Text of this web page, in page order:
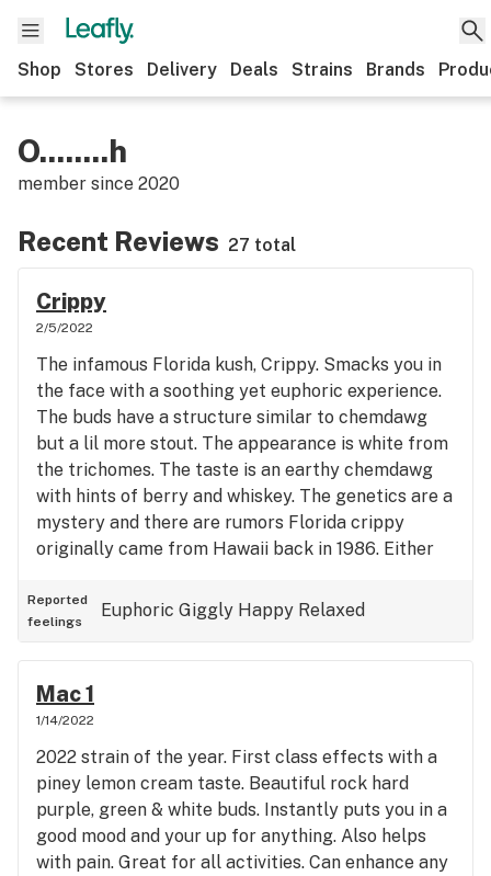
Shop Stores Delivery Deals Strains Brands
O........h
member since 2020
Recent Reviews 27 total
Crippy
2/5/2022
The infamous Florida kush, Crippy. Smacks you in
the face with a soothing yet euphoric experience.
The buds have a structure similar to chemdawg
but a lil more stout. The appearance is white from
the trichomes. The taste is an earthy chemdawg
with hints of berry and whiskey. The genetics are a
mystery and there are rumors Florida crippy
originally came from Hawaii back in 1986. Either
Reported
feelings
Euphoric Giggly Happy Relaxed
Mac 1
1/14/2022
2022 strain of the year. First class effects with a
piney lemon cream taste. Beautiful rock hard
purple, green & white buds. Instantly puts you in a
good mood and your up for anything. Also helps
with pain. Great for all activities. Can enhance any